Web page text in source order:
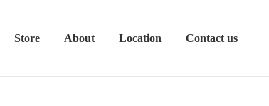
Store About Location Contact us